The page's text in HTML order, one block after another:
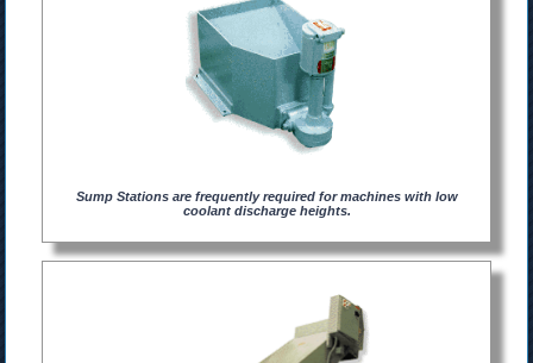
Sump Stations are frequently required for machines with low
coolant discharge heights.